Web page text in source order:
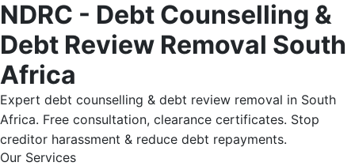
NDRC - Debt Counselling &
Debt Review Removal South
Africa
Expert debt counselling & debt review removal in South
Africa. Free consultation, clearance certificates. Stop
creditor harassment & reduce debt repayments.
Our Services